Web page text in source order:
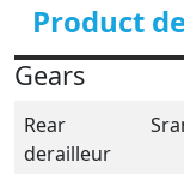
Product
Gears
Rear
derailleur